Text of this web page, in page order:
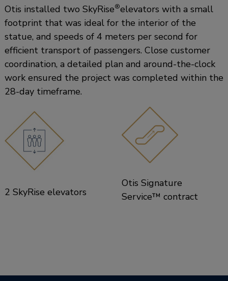
Otis installed two SkyRise®elevators with a small
footprint that was ideal for the interior of the
statue, and speeds of 4 meters per second for
efficient transport of passengers. Close customer
coordination, a detailed plan and around-the-clock
work ensured the project was completed within the
28-day timeframe.
2 SkyRise elevators
Otis Signature
Service™ contract